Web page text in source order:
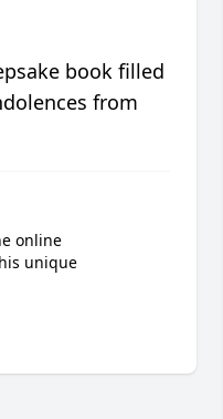
book filled
from
online
unique